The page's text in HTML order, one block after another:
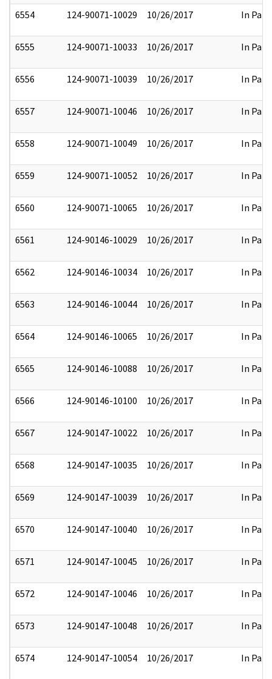
6554 124-90071-10029 10/26/2017 In Part
6555 124-90071-10033 10/26/2017 In Part
6556 124-90071-10039 10/26/2017 In Part
6557 124-90071-10046 10/26/2017 In Part
6558 124-90071-10049 10/26/2017 In Part
6559 124-90071-10052 10/26/2017 In Part
6560 124-90071-10065 10/26/2017 In Part
6561 124-90146-10029 10/26/2017 In Part
6562 124-90146-10034 10/26/2017 In Part
6563 124-90146-10044 10/26/2017 In Part
6564 124-90146-10065 10/26/2017 In Part
6565 124-90146-10088 10/26/2017 In Part
6566 124-90146-10100 10/26/2017 In Part
6567 124-90147-10022 10/26/2017 In Part
6568 124-90147-10035 10/26/2017 In Part
6569 124-90147-10039 10/26/2017 In Part
6570 124-90147-10040 10/26/2017 In Part
6571 124-90147-10045 10/26/2017 In Part
6572 124-90147-10046 10/26/2017 In Part
6573 124-90147-10048 10/26/2017 In Part
6574 124-90147-10054 10/26/2017 In Part